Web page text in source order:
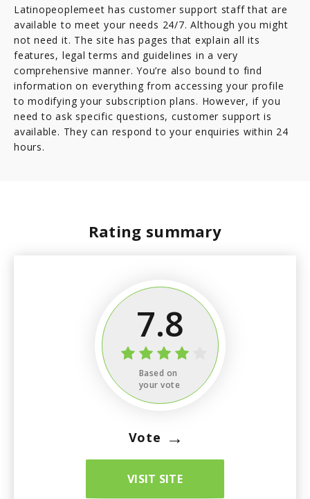
Latinopeoplemeet has customer support staff that are
available to meet your needs 24/7. Although you might
not need it. The site has pages that explain all its
features, legal terms and guidelines in a very
comprehensive manner. You’re also bound to find
information on everything from accessing your profile
to modifying your subscription plans. However, if you
need to ask specific questions, customer support is
available. They can respond to your enquiries within 24
hours.
Rating summary
7.8
Based on
your vote
Vote →
VISIT SITE